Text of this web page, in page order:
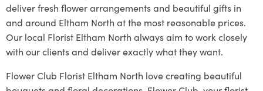
deliver fresh flower arrangements and beautiful gifts in
and around Eltham North at the most reasonable prices.
Our local Florist Eltham North always aim to work closely
with our clients and deliver exactly what they want.
Flower Club Florist Eltham North love creating beautiful